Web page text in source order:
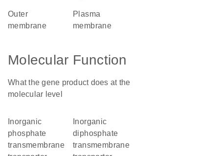
outer
membrane
plasma
membrane
Molecular Function
What the gene product does at the
molecular level
phosphate
transmembrane
diphosphate
transmembrane